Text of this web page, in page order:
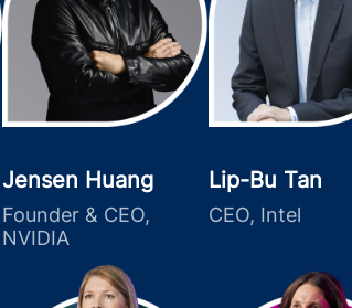
Jensen Huang
Founder & CEO,
NVIDIA
Lip-Bu Tan
CEO, Intel